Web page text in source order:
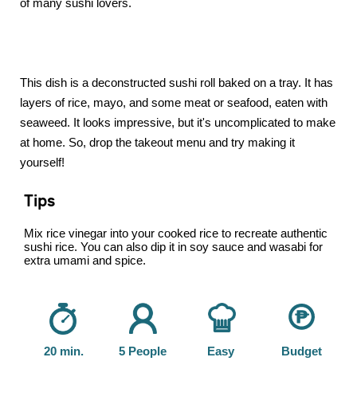
of many sushi lovers.
This dish is a deconstructed sushi roll baked on a tray. It has
layers of rice, mayo, and some meat or seafood, eaten with
seaweed. It looks impressive, but it's uncomplicated to make
at home. So, drop the takeout menu and try making it
yourself!
Tips
Mix rice vinegar into your cooked rice to recreate authentic
sushi rice. You can also dip it in soy sauce and wasabi for
extra umami and spice.
20 min. 5 People Easy Budget